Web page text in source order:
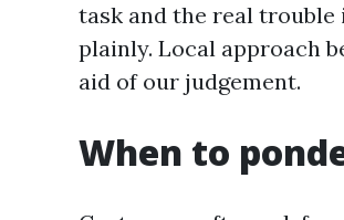
task and the real trouble
plainly. Local approach
aid of our judgement.
When to